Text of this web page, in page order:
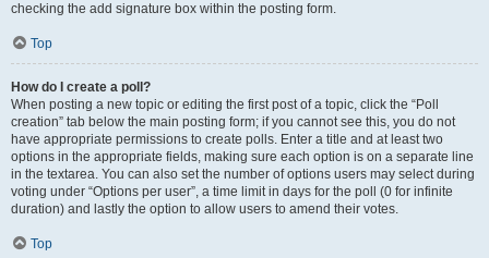
checking the add signature box within the posting form.
Top
How do I create a poll?
When posting a new topic or editing the first post of a topic, click the “Poll
creation” tab below the main posting form; if you cannot see this, you do not
have appropriate permissions to create polls. Enter a title and at least two
options in the appropriate fields, making sure each option is on a separate line
in the textarea. You can also set the number of options users may select during
voting under “Options per user”, a time limit in days for the poll (0 for infinite
duration) and lastly the option to allow users to amend their votes.
Top